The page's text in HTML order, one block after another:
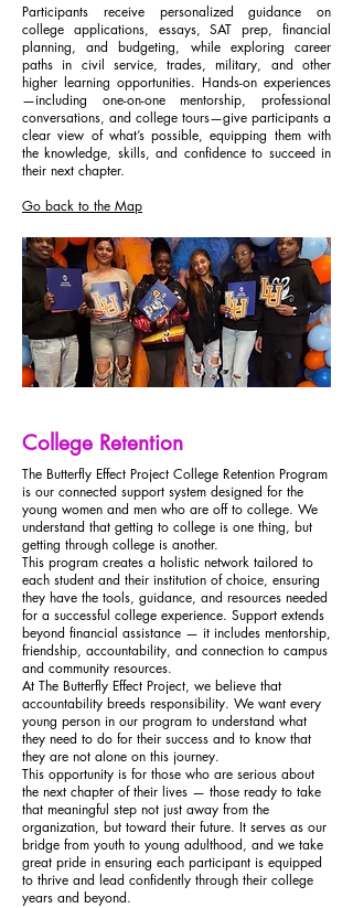
Participants receive personalized guidance on
college applications, essays, SAT prep, financial
planning, and budgeting, while exploring career
paths in civil service, trades, military, and other
higher learning opportunities. Hands-on experiences
—including one-on-one mentorship, professional
conversations, and college tours—give participants a
clear view of what’s possible, equipping them with
the knowledge, skills, and confidence to succeed in
their next chapter.
Go back to the Map
College Retention
The Butterfly Effect Project College Retention Program
is our connected support system designed for the
young women and men who are off to college. We
understand that getting to college is one thing, but
getting through college is another.
This program creates a holistic network tailored to
each student and their institution of choice, ensuring
they have the tools, guidance, and resources needed
for a successful college experience. Support extends
beyond financial assistance — it includes mentorship,
friendship, accountability, and connection to campus
and community resources.
At The Butterfly Effect Project, we believe that
accountability breeds responsibility. We want every
young person in our program to understand what
they need to do for their success and to know that
they are not alone on this journey.
This opportunity is for those who are serious about
the next chapter of their lives — those ready to take
that meaningful step not just away from the
organization, but toward their future. It serves as our
bridge from youth to young adulthood, and we take
great pride in ensuring each participant is equipped
to thrive and lead confidently through their college
years and beyond.